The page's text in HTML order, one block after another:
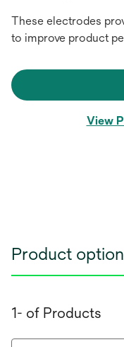
These electrodes
to improve product
View
Product
1- of Products